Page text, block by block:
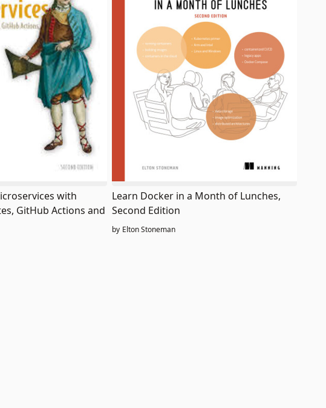
with
GitHub Actions and
Learn Docker in a Month of Lunches,
Second Edition
by Elton Stoneman